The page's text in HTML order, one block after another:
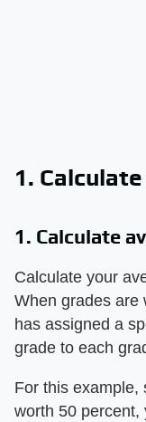
1.
1. Calculate
Calculate your
When grades are
has assigned a
grade to each
For this example,
worth 50 percent,